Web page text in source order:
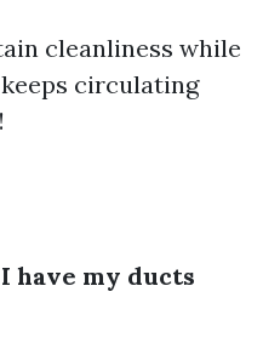
cleanliness while
circulating
have my ducts